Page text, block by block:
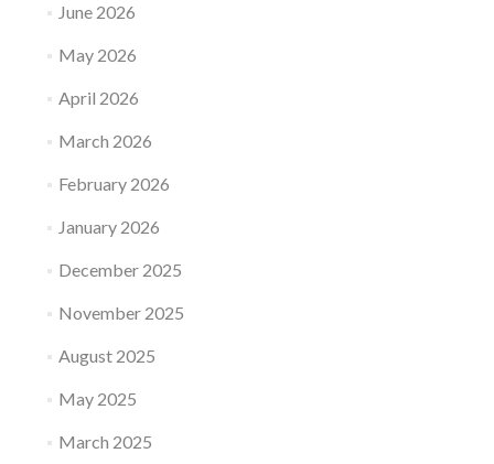
June 2026
May 2026
April 2026
March 2026
February 2026
January 2026
December 2025
November 2025
August 2025
May 2025
March 2025